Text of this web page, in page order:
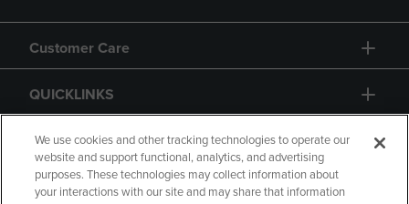
Customer Care
QUICKLINKS
GIFT CARD
We use cookies and other tracking technologies to operate our
website and support functional, analytics, and advertising
purposes. These technologies may collect information about
your interactions with our site and may share that information